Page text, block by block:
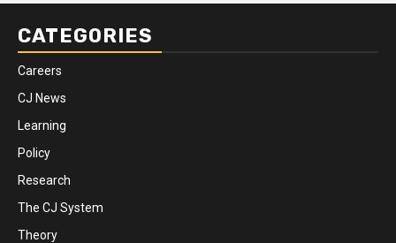
CATEGORIES
Careers
CJ News
Learning
Policy
Research
The CJ System
Theory